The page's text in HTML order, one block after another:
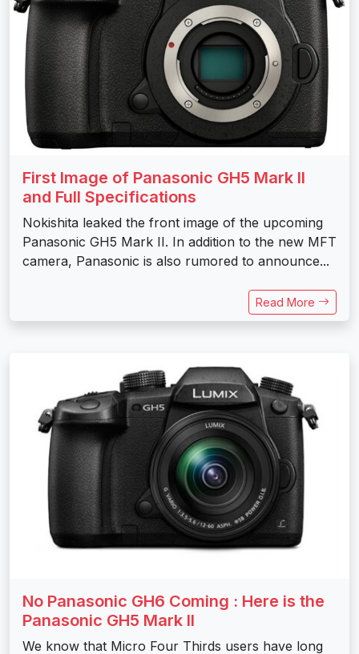
First Image of Panasonic GH5 Mark II
and Full Specifications
Nokishita leaked the front image of the upcoming
Panasonic GH5 Mark II. In addition to the new MFT
camera, Panasonic is also rumored to announce...
Read More
No Panasonic GH6 Coming : Here is the
Panasonic GH5 Mark II
We know that Micro Four Thirds users have long